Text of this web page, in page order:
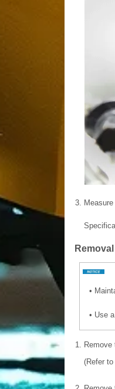
3.
Removal
•
• Use
1. Remove
(Refer